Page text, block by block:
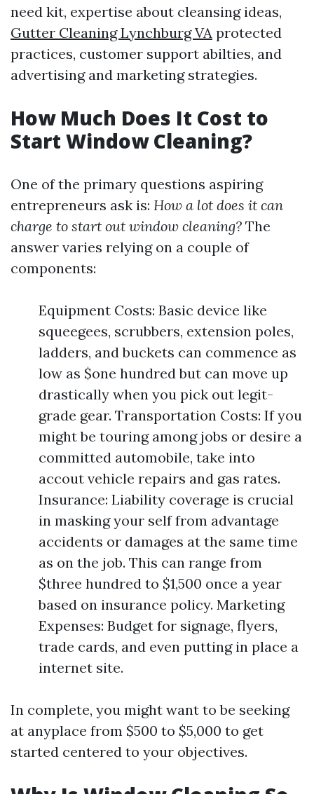
need kit, expertise about cleansing ideas,
Gutter Cleaning Lynchburg VA protected
practices, customer support abilties, and
advertising and marketing strategies.
How Much Does It Cost to
Start Window Cleaning?
One of the primary questions aspiring
entrepreneurs ask is: How a lot does it can
charge to start out window cleaning? The
answer varies relying on a couple of
components:
Equipment Costs: Basic device like
squeegees, scrubbers, extension poles,
ladders, and buckets can commence as
low as $one hundred but can move up
drastically when you pick out legit-
grade gear. Transportation Costs: If you
might be touring among jobs or desire a
committed automobile, take into
accout vehicle repairs and gas rates.
Insurance: Liability coverage is crucial
in masking your self from advantage
accidents or damages at the same time
as on the job. This can range from
$three hundred to $1,500 once a year
based on insurance policy. Marketing
Expenses: Budget for signage, flyers,
trade cards, and even putting in place a
internet site.
In complete, you might want to be seeking
at anyplace from $500 to $5,000 to get
started centered to your objectives.